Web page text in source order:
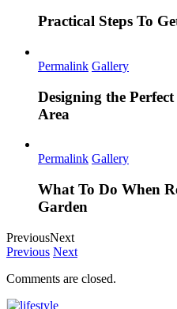
Practical Steps To
Permalink Gallery
Designing the
Area
Permalink Gallery
What To Do When
Garden
PreviousNext
Previous Next
Comments are closed.